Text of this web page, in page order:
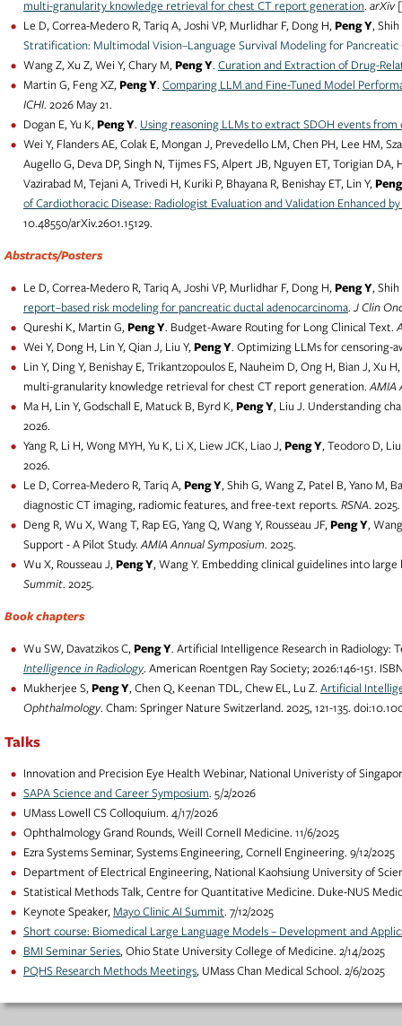
multi-granularity knowledge retrieval for chest CT report generation. arXiv
Le D, Correa-Medero R, Tariq A, Joshi VP, Murlidhar F, Dong H, Peng Y,
Stratification: Multimodal Vision–Language Survival Modeling for Pancreatic
Wang Z, Xu Z, Wei Y, Chary M, Peng Y. Curation and Extraction of Drug-
Martin G, Feng XZ, Peng Y. Comparing LLM and Fine-Tuned Model
ICHI. 2026 May 21.
Dogan E, Yu K, Peng Y. Using reasoning LLMs to extract SDOH events from
Wei Y, Flanders AE, Colak E, Mongan J, Prevedello LM, Chen PH, Lee HM,
Augello G, Deva DP, Singh N, Tijmes FS, Alpert JB, Nguyen ET, Torigian DA,
Vazirabad M, Tejani A, Trivedi H, Kuriki P, Bhayana R, Benishay ET, Lin Y,
of Cardiothoracic Disease: Radiologist Evaluation and Validation Enhanced by
10.48550/arXiv.2601.15129.
Abstracts/Posters
Le D, Correa-Medero R, Tariq A, Joshi VP, Murlidhar F, Dong H, Peng Y,
report–based risk modeling for pancreatic ductal adenocarcinoma.J Clin
Qureshi K, Martin G, Peng Y. Budget-Aware Routing for Long Clinical Text.
Wei Y, Dong H, Lin Y, Qian J, Liu Y, Peng Y. Optimizing LLMs for censoring-
Lin Y, Ding Y, Benishay E, Trikantzopoulos E, Nauheim D, Ong H, Bian J, Xu
multi-granularity knowledge retrieval for chest CT report generation.AMIA
Ma H, Lin Y, Godschall E, Matuck B, Byrd K, Peng Y, Liu J. Understanding
2026.
Yang R, Li H, Wong MYH, Yu K, Li X, Liew JCK, Liao J, Peng Y, Teodoro D,
2026.
Le D, Correa-Medero R, Tariq A, Peng Y, Shih G, Wang Z, Patel B, Yano M,
diagnostic CT imaging, radiomic features, and free-text reports. RSNA. 2025.
Deng R, Wu X, Wang T, Rap EG, Yang Q, Wang Y, Rousseau JF, Peng Y,
Support - A Pilot Study.AMIA Annual Symposium. 2025.
Wu X, Rousseau J, Peng Y, Wang Y. Embedding clinical guidelines into
Summit. 2025.
Book chapters
Wu SW, Davatzikos C, Peng Y. Artificial Intelligence Research in Radiology:
Intelligence in Radiology. American Roentgen Ray Society; 2026:146-151.
Mukherjee S, Peng Y, Chen Q, Keenan TDL, Chew EL, Lu Z. Artificial
Ophthalmology. Cham: Springer Nature Switzerland. 2025, 121-135.
Talks
Innovation and Precision Eye Health Webinar, National Univeristy of
SAPA Science and Career Symposium. 5/2/2026
UMass Lowell CS Colloquium. 4/17/2026
Ophthalmology Grand Rounds, Weill Cornell Medicine. 11/6/2025
Ezra Systems Seminar, Systems Engineering, Cornell Engineering. 9/12/2025
Department of Electrical Engineering, National Kaohsiung University of
Statistical Methods Talk, Centre for Quantitative Medicine. Duke-NUS
Keynote Speaker, Mayo Clinic AI Summit. 7/12/2025
Short course: Biomedical Large Language Models – Development and
BMI Seminar Series, Ohio State University College of Medicine. 2/14/2025
PQHS Research Methods Meetings, UMass Chan Medical School. 2/6/2025